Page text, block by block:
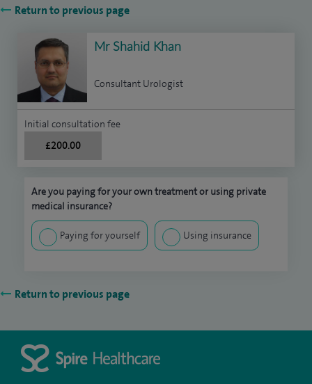
Return to previous page
Mr Shahid Khan
Consultant Urologist
Initial consultation fee
£200.00
Are you paying for your own treatment or using private
medical insurance?
Paying for yourself Using insurance
Return to previous page